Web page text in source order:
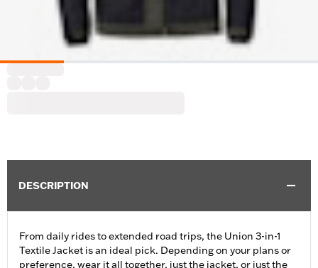
DESCRIPTION
From daily rides to extended road trips, the Union 3-in-1
Textile Jacket is an ideal pick. Depending on your plans or
preference, wear it all together, just the jacket, or just the